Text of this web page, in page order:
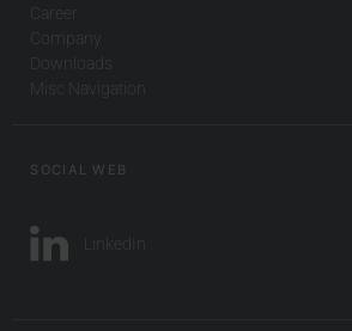
Career
Company
Downloads
Misc Navigation
SOCIAL WEB
LinkedIn